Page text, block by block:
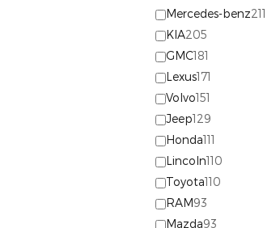
Mercedes-benz211
KIA205
GMC181
Lexus171
Volvo151
Jeep129
Honda111
Lincoln110
Toyota110
RAM93
Mazda93